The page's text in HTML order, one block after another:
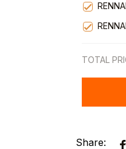
TOTAL
Share: